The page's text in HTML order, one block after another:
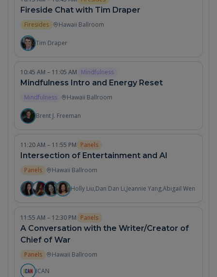
Fireside Chat with Tim Draper
Firesides Hawaii Ballroom
Tim Draper
10:45 AM – 11:05 AM Mindfulness
Mindfulness Intro and Energy Reset
Mindfulness Hawaii Ballroom
Brent J. Freeman
11:20 AM – 11:55 PM Panels
Intersection of Entertainment and AI
Panels Hawaii Ballroom
Holly Liu,Dan Dan Li,Jeannie Yang,Abigail Wen
11:55 AM – 12:30 PM Panels
A Conversation with the Writer/Creator of
Chief of War
Panels
Hawaii Ballroom
ICAN